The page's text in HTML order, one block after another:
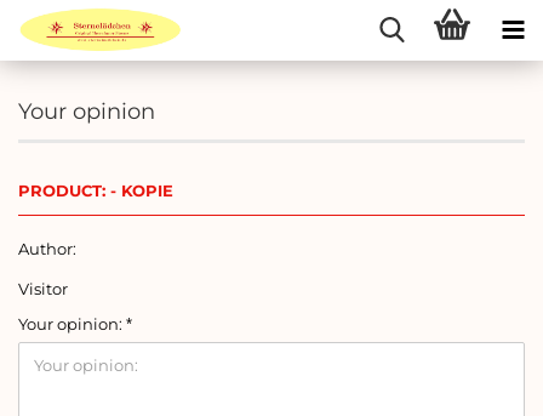
Your opinion
PRODUCT: - KOPIE
Author:
Visitor
Your opinion: